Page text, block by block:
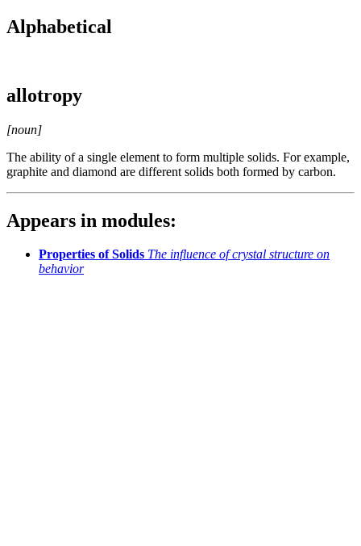
Alphabetical
allotropy
[noun]
The ability of a single element to form multiple solids. For example,
graphite and diamond are different solids both formed by carbon.
Appears in modules:
Properties of Solids The influence of crystal structure on
behavior